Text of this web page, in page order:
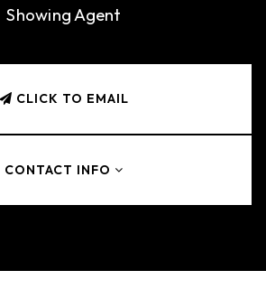
Showing Agent
CLICK TO EMAIL
CONTACT INFO